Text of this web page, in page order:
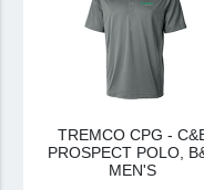
TREMCO CPG -
PROSPECT POLO,
MEN'S